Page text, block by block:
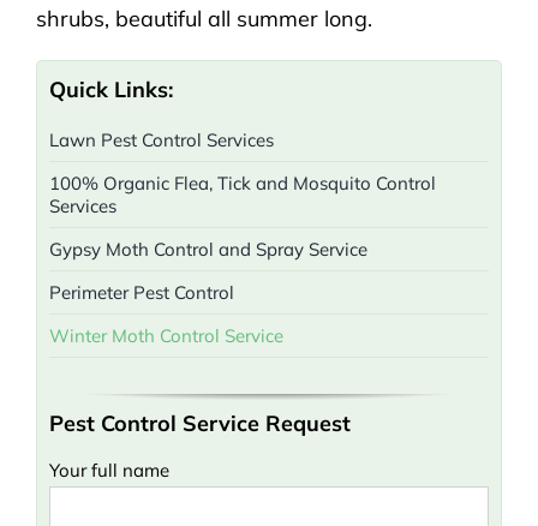
shrubs, beautiful all summer long.
Quick Links:
Lawn Pest Control Services
100% Organic Flea, Tick and Mosquito Control
Services
Gypsy Moth Control and Spray Service
Perimeter Pest Control
Winter Moth Control Service
Pest Control Service Request
Your full name